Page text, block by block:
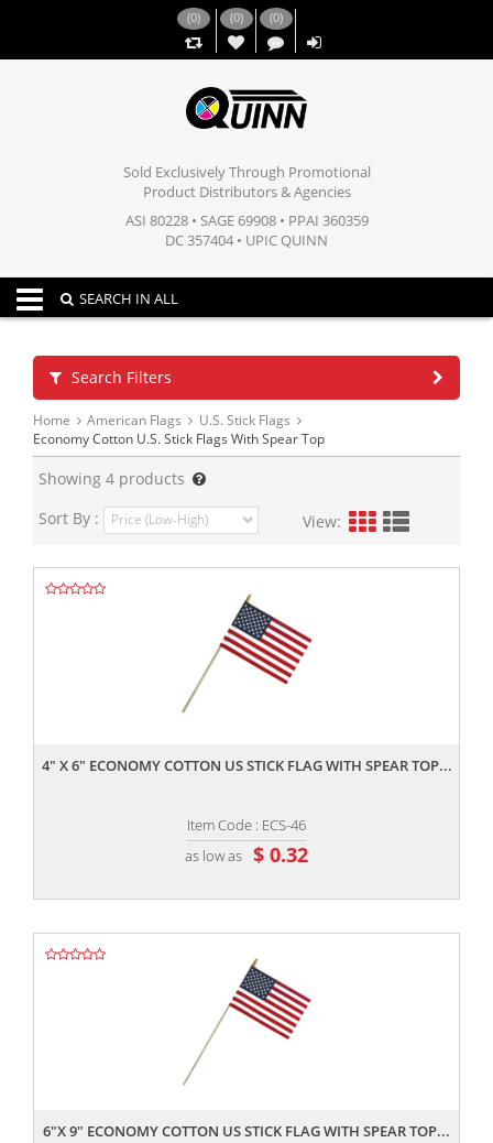
(0) (0)
,,
(0)
Sold Exclusively Through Promotional
Product Distributors & Agencies
ASI 80228 • SAGE 69908 • PPAI 360359
DC 357404 • UPIC QUINN
Toggle navigation
SEARCH IN ALL
Search Filters
Home American Flags
U.S. Stick Flags
Economy Cotton U.S. Stick Flags With Spear Top
Showing 4 products
Sort By :
View:
4" X 6" ECONOMY COTTON US STICK FLAG WITH SPEAR TOP...
Item Code : ECS-46
as low as $ 0.32
6"X 9" ECONOMY COTTON US STICK FLAG WITH SPEAR TOP...
,,